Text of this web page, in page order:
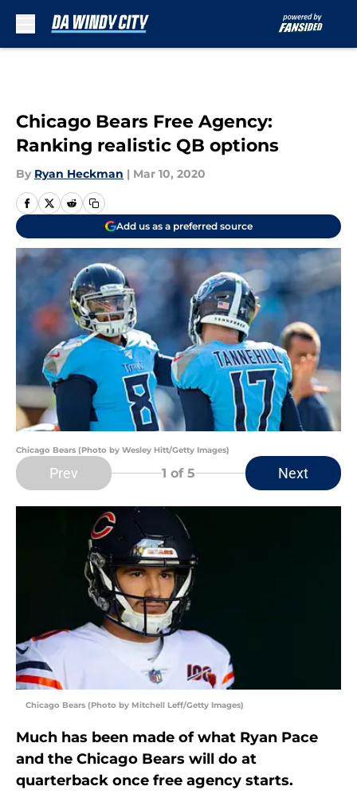
Chicago Bears Free Agency:
Ranking realistic QB options
By Ryan Heckman | Mar 10, 2020
Add us as a preferred source
Chicago Bears (Photo by Wesley Hitt/Getty Images)
Prev 1 of 5 Next
Chicago Bears (Photo by Mitchell Leff/Getty Images)
Much has been made of what Ryan Pace
and the Chicago Bears will do at
quarterback once free agency starts.